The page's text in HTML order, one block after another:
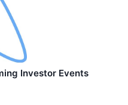
Investor Events